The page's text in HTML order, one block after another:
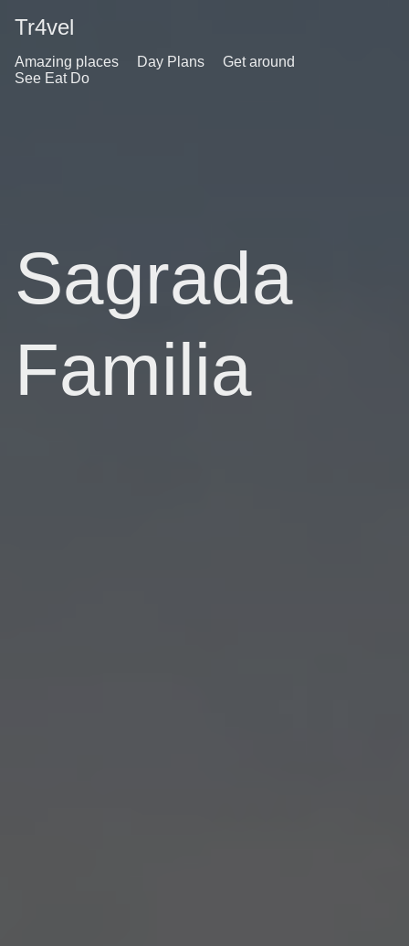
Tr4vel
Amazing places Day Plans
Get around
See Eat Do
Sagrada
Familia